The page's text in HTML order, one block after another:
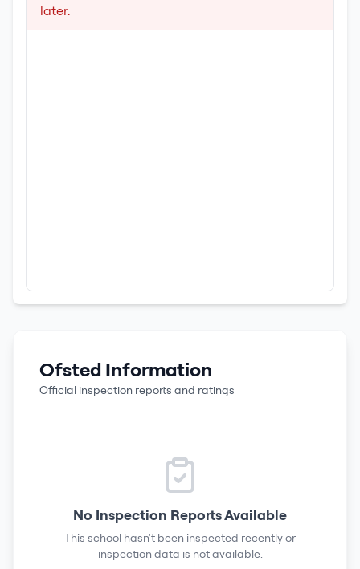
later.
Ofsted Information
Official inspection reports and ratings
No Inspection Reports Available
This school hasn't been inspected recently or
inspection data is not available.